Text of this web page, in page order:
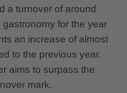
a turnover of around
for the year
an increase of almost
to the previous year.
aims to surpass the
mark.